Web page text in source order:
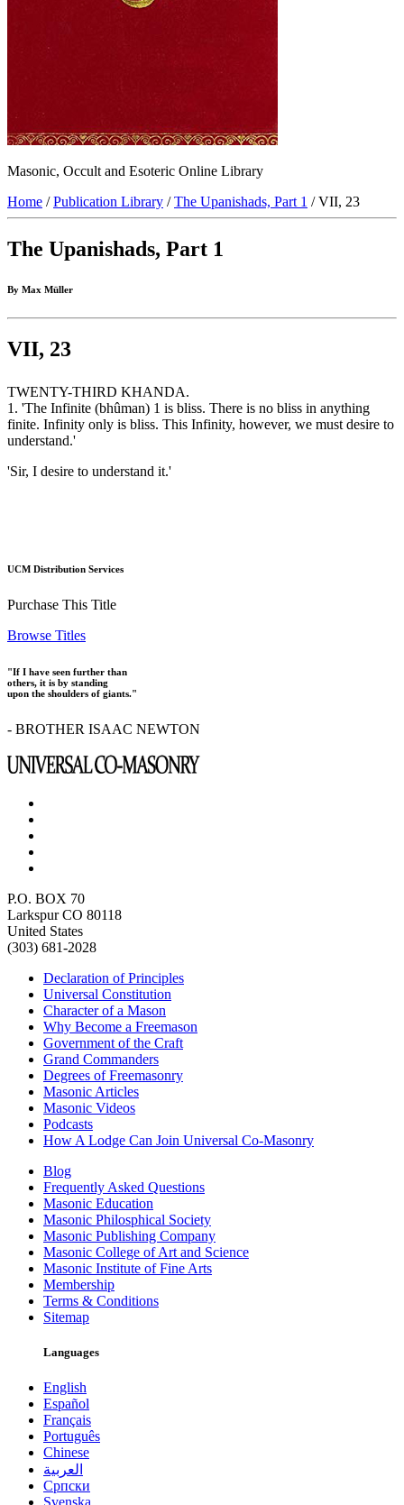
Masonic, Occult and Esoteric Online Library
Home /Publication Library /The Upanishads, Part 1 / VII, 23
The Upanishads, Part 1
By Max Müller
VII, 23
TWENTY-THIRD KHANDA.
1. 'The Infinite (bhûman) 1 is bliss. There is no bliss in anything
finite. Infinity only is bliss. This Infinity, however, we must desire to
understand.'
'Sir, I desire to understand it.'
UCM Distribution Services
Purchase This Title
Browse Titles
"If I have seen further than
others, it is by standing
upon the shoulders of giants."
- BROTHER ISAAC NEWTON
P.O. BOX 70
Larkspur CO 80118
United States
(303) 681-2028
Declaration of Principles
Universal Constitution
Character of a Mason
Why Become a Freemason
Government of the Craft
Grand Commanders
Degrees of Freemasonry
Masonic Articles
Masonic Videos
Podcasts
How A Lodge Can Join Universal Co-Masonry
Blog
Frequently Asked Questions
Masonic Education
Masonic Philosphical Society
Masonic Publishing Company
Masonic College of Art and Science
Masonic Institute of Fine Arts
Membership
Terms & Conditions
Sitemap
Languages
English
Español
Français
Português
Chinese
العربية
Српски